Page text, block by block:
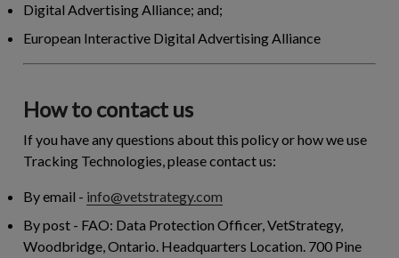
Digital Advertising Alliance; and;
European Interactive Digital Advertising Alliance
How to contact us
If you have any questions about this policy or how we use
Tracking Technologies, please contact us:
By email - info@vetstrategy.com
By post - FAO: Data Protection Officer, VetStrategy,
Woodbridge, Ontario. Headquarters Location. 700 Pine